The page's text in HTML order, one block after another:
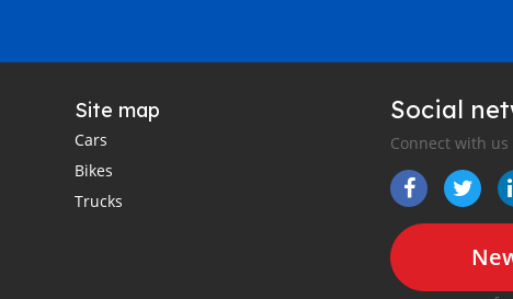
Site map
Cars
Bikes
Trucks
Social
Connect with us